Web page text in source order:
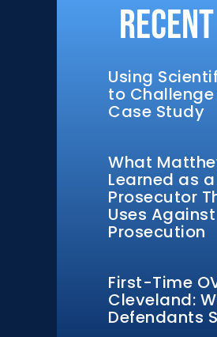
Using
to Challenge
Case Study
What
Learned as
Prosecutor
Uses
Prosecution
First-Time
Cleveland:
Defendants